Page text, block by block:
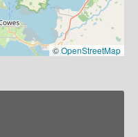
©OpenStreetMap